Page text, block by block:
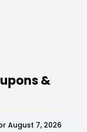
&
August 7, 2026